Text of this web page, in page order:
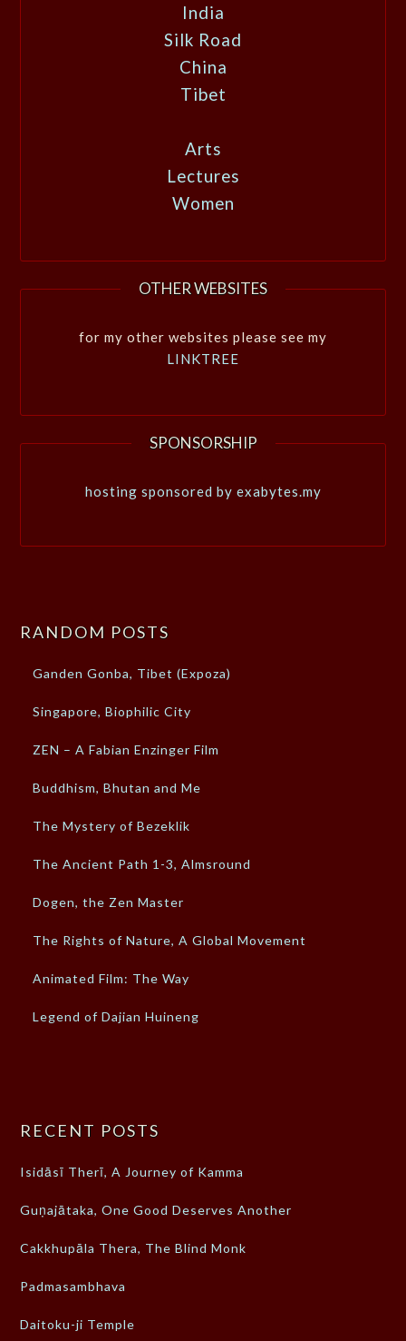
India
Silk Road
China
Tibet
Arts
Lectures
Women
OTHER WEBSITES
for my other websites please see my
LINKTREE
SPONSORSHIP
hosting sponsored by exabytes.my
RANDOM POSTS
Ganden Gonba, Tibet (Expoza)
Singapore, Biophilic City
ZEN – A Fabian Enzinger Film
Buddhism, Bhutan and Me
The Mystery of Bezeklik
The Ancient Path 1-3, Almsround
Dogen, the Zen Master
The Rights of Nature, A Global Movement
Animated Film: The Way
Legend of Dajian Huineng
RECENT POSTS
Isidāsī Therī, A Journey of Kamma
Guṇajātaka, One Good Deserves Another
Cakkhupāla Thera, The Blind Monk
Padmasambhava
Daitoku-ji Temple